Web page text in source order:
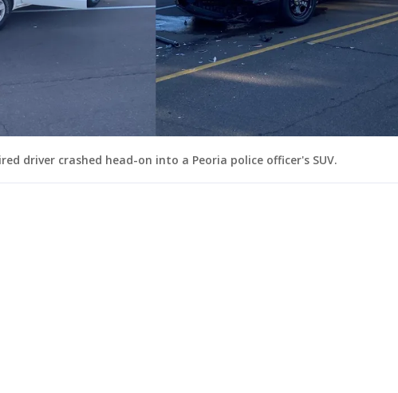
driver crashed head-on into a Peoria police officer's SUV.